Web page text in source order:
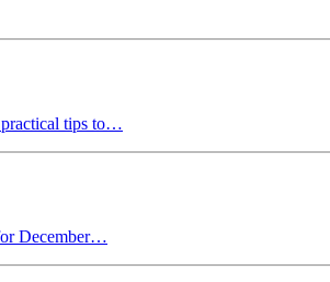
practical tips to…
December…